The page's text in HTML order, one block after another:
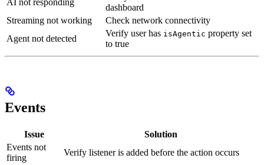
dashboard
Streaming not working
Check network connectivity
Agent not detected
Verify user has isAgentic property set
to true
Events
Issue
Solution
Events not
firing
Verify listener is added before the action occurs